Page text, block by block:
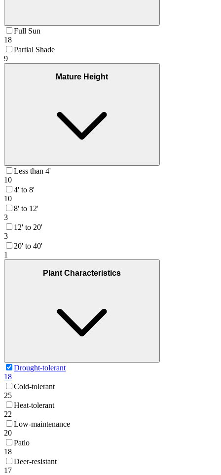
Full Sun
18
Partial Shade
9
Mature Height
Less than 4'
10
4' to 8'
10
8' to 12'
3
12' to 20'
3
20' to 40'
1
Plant Characteristics
Drought-tolerant
18
Cold-tolerant
25
Heat-tolerant
22
Low-maintenance
20
Patio
18
Deer-resistant
17